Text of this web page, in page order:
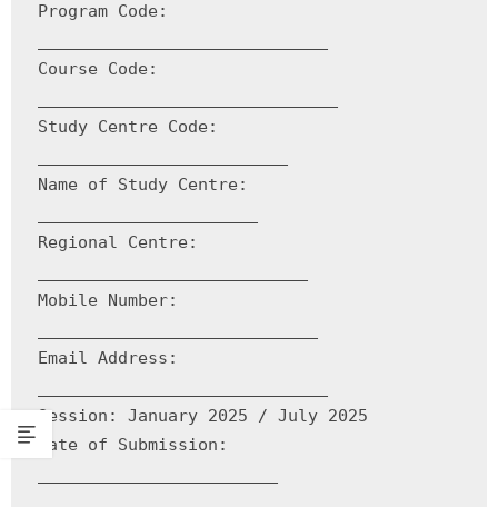
Program Code:
Course Code:
Study Centre Code:
Name of Study Centre:
Regional Centre:
Mobile Number:
Email Address:
Session: January 2025 / July 2025
Date of Submission: